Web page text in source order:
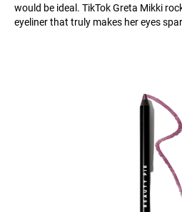
would be ideal. TikTok Greta Mikki
eyeliner that truly makes her eyes